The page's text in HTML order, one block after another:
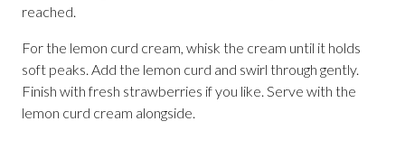
reached.
For the lemon curd cream, whisk the cream until it holds
soft peaks. Add the lemon curd and swirl through gently.
Finish with fresh strawberries if you like. Serve with the
lemon curd cream alongside.